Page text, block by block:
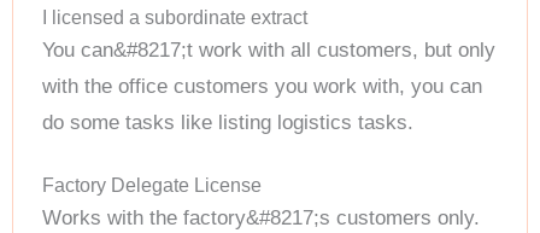
I licensed a subordinate extract
You can&#8217;t work with all customers, but only
with the office customers you work with, you can
do some tasks like listing logistics tasks.
Factory Delegate License
Works with the factory&#8217;s customers only.